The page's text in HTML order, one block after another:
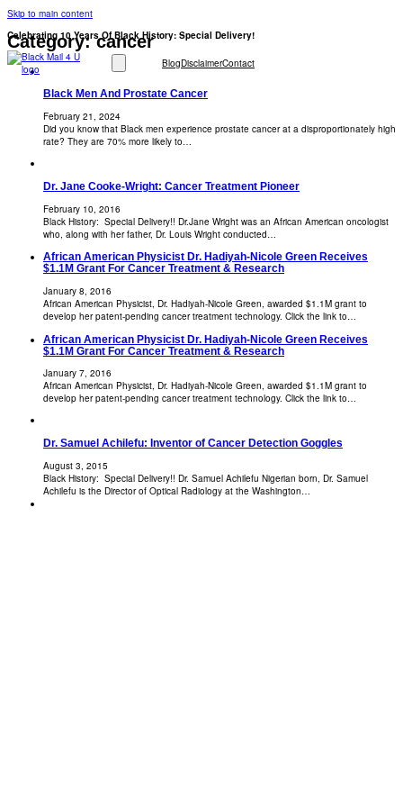
Skip to main content
Celebrating 10 Years Of Black History: Special Delivery!
BlogDisclaimerContact
Category:cancer
Black Men And Prostate Cancer
February 21, 2024
Did you know that Black men experience prostate cancer at a disproportionately high
rate? They are 70% more likely to…
Dr. Jane Cooke-Wright: Cancer Treatment Pioneer
February 10, 2016
Black History: Special Delivery!! Dr.Jane Wright was an African American oncologist
who, along with her father, Dr. Louis Wright conducted…
African American Physicist Dr. Hadiyah-Nicole Green Receives
$1.1M Grant For Cancer Treatment & Research
January 8, 2016
African American Physicist, Dr. Hadiyah-Nicole Green, awarded $1.1M grant to
develop her patent-pending cancer treatment technology. Click the link to…
African American Physicist Dr. Hadiyah-Nicole Green Receives
$1.1M Grant For Cancer Treatment & Research
January 7, 2016
African American Physicist, Dr. Hadiyah-Nicole Green, awarded $1.1M grant to
develop her patent-pending cancer treatment technology. Click the link to…
Dr. Samuel Achilefu: Inventor of Cancer Detection Goggles
August 3, 2015
Black History: Special Delivery!! Dr. Samuel Achilefu Nigerian born, Dr. Samuel
Achilefu is the Director of Optical Radiology at the Washington…